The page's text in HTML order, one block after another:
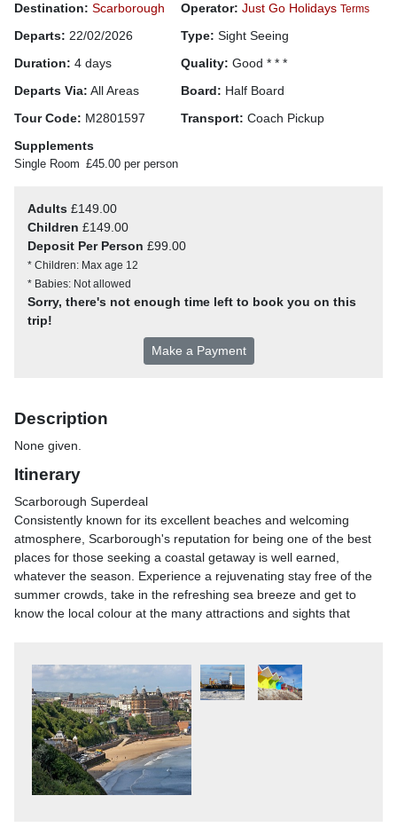
Destination: Scarborough Operator: Just Go Holidays Terms
Departs: 22/02/2026 Type: Sight Seeing
Duration: 4 days Quality: Good * * *
Departs Via: All Areas Board: Half Board
Tour Code: M2801597 Transport: Coach Pickup
Supplements
Single Room £45.00 per person
Adults £149.00
Children £149.00
Deposit Per Person £99.00
* Children: Max age 12
* Babies: Not allowed
Sorry, there's not enough time left to book you on this
trip!
Make a Payment
Description
None given.
Itinerary
Scarborough Superdeal
Consistently known for its excellent beaches and welcoming
atmosphere, Scarborough's reputation for being one of the best
places for those seeking a coastal getaway is well earned,
whatever the season. Experience a rejuvenating stay free of the
summer crowds, take in the refreshing sea breeze and get to
know the local colour at the many attractions and sights that
hotels and a bar offer included, this great-value break is the
ideal way to banish those winter blues.
Please note: Displayed price is only valid on bookings made
online. A £10pp supplement applies for bookings made over the
phone.
Scarborough Superdeal
From a morning pickup in your local area, we travel by coach to